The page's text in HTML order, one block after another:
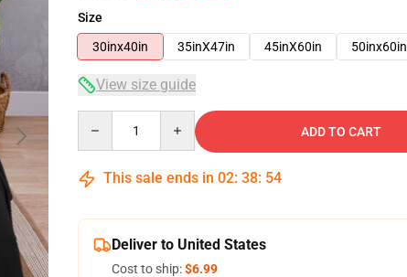
Size
30inx40in
35inX47in 45inX60in 50inx60in
View size guide
ADD TO CART
This sale ends in 02: 38: 53
Deliver to United States
Cost to ship:$6.99